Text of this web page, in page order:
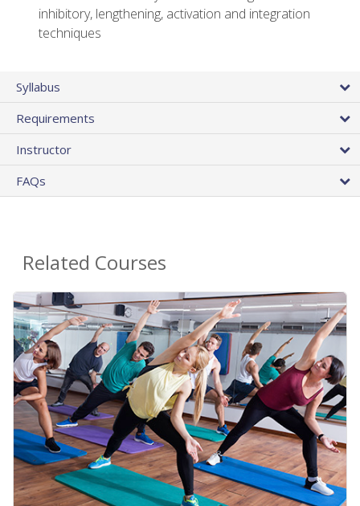
inhibitory, lengthening, activation and integration
techniques
Syllabus
Requirements
Instructor
FAQs
Related Courses